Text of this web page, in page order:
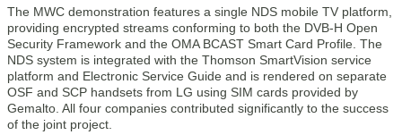
The MWC demonstration features a single NDS mobile TV platform,
providing encrypted streams conforming to both the DVB-H Open
Security Framework and the OMA BCAST Smart Card Profile. The
NDS system is integrated with the Thomson SmartVision service
platform and Electronic Service Guide and is rendered on separate
OSF and SCP handsets from LG using SIM cards provided by
Gemalto. All four companies contributed significantly to the success
of the joint project.